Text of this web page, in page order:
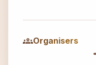
groupsOrganisers